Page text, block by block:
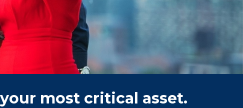
most critical asset.